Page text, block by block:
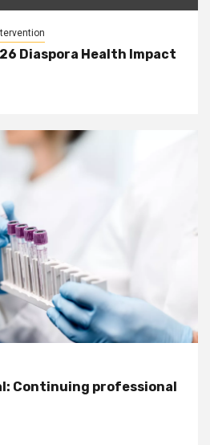
Diaspora Health Impact
Continuing professional